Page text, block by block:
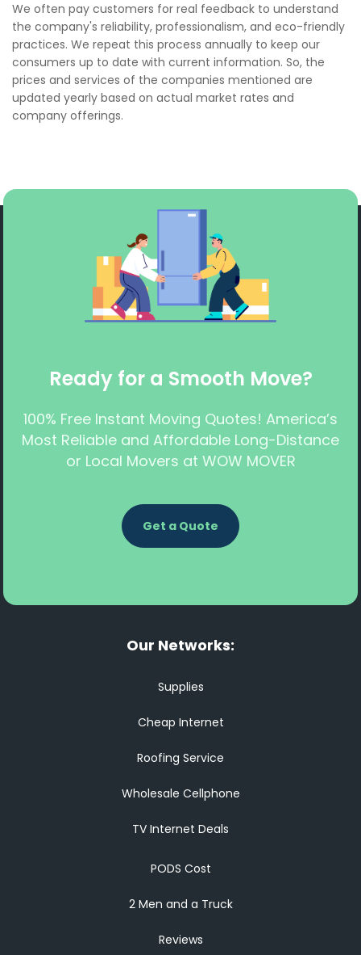
We often pay customers for real feedback to understand
the company's reliability, professionalism, and eco-friendly
practices. We repeat this process annually to keep our
consumers up to date with current information. So, the
prices and services of the companies mentioned are
updated yearly based on actual market rates and
company offerings.
Ready for a Smooth Move?
100% Free Instant Moving Quotes! America’s
Most Reliable and Affordable Long-Distance
or Local Movers at WOW MOVER
Get a Quote
Our Networks:
Supplies
Cheap Internet
Roofing Service
Wholesale Cellphone
TV Internet Deals
PODS Cost
2 Men and a Truck
Reviews